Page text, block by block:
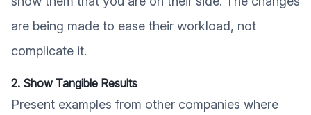
are being made to ease their workload, not
complicate it.
2. Show Tangible Results
Present examples from other companies where